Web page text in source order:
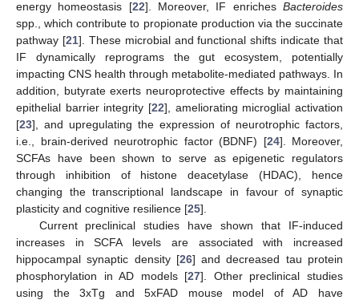
energy homeostasis [22]. Moreover, IF enrichesBacteroides
spp., which contribute to propionate production via the succinate
pathway [21]. These microbial and functional shifts indicate that
IF dynamically reprograms the gut ecosystem, potentially
impacting CNS health through metabolite-mediated pathways. In
addition, butyrate exerts neuroprotective effects by maintaining
epithelial barrier integrity [22], ameliorating microglial activation
[23], and upregulating the expression of neurotrophic factors,
i.e., brain-derived neurotrophic factor (BDNF) [24]. Moreover,
SCFAs have been shown to serve as epigenetic regulators
through inhibition of histone deacetylase (HDAC), hence
changing the transcriptional landscape in favour of synaptic
plasticity and cognitive resilience [25].
Current preclinical studies have shown that IF-induced
increases in SCFA levels are associated with increased
hippocampal synaptic density [26] and decreased tau protein
phosphorylation in AD models [27]. Other preclinical studies
using the 3xTg and 5xFAD mouse model of AD have